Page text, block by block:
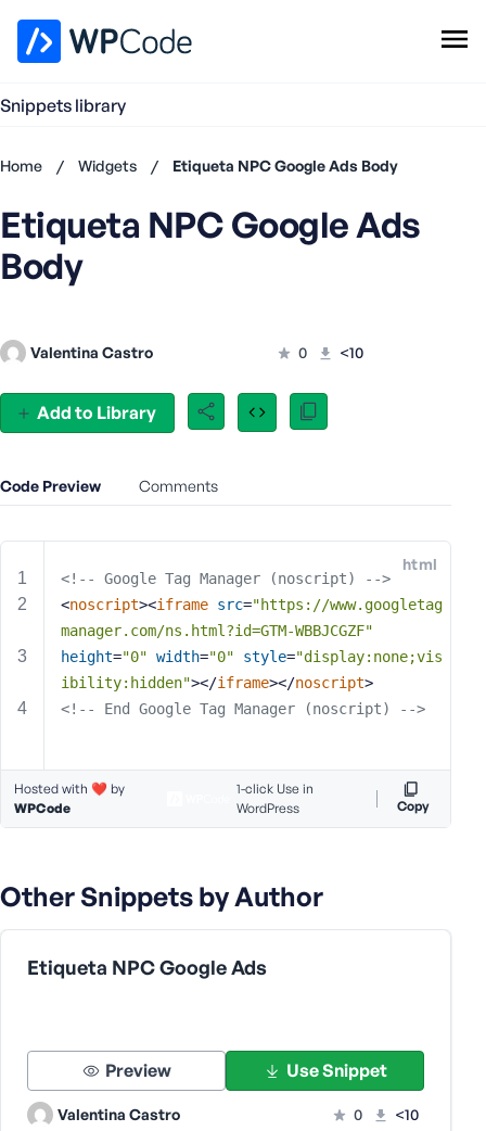
Snippets library
Add Snippet
Home / Widgets / Etiqueta NPC Google Ads Body
Add to Library
Etiqueta NPC Google Ads
Body
Valentina Castro 0 <10
Code Preview Comments
html
<!-- Google Tag Manager (noscript) -->
<noscript><iframe src="https://www.googletag
manager.com/ns.html?id=GTM-WBBJCGZF"
height="0" width="0" style="display:none;vis
ibility:hidden"></iframe></noscript>
<!-- End Google Tag Manager (noscript) -->
Hosted with ❤️ by
WPCode
1-click Use in
WordPress
Copy
Other Snippets by Author
Etiqueta NPC Google Ads
Preview Use Snippet
Valentina Castro 0 <10
Don't
have an
account?
Register
s
r
n
m
e
r
e
s
a
r
d